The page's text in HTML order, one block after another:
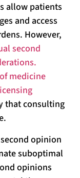
allow patients
and access
However,
second
medicine
that consulting
opinion
suboptimal
opinions